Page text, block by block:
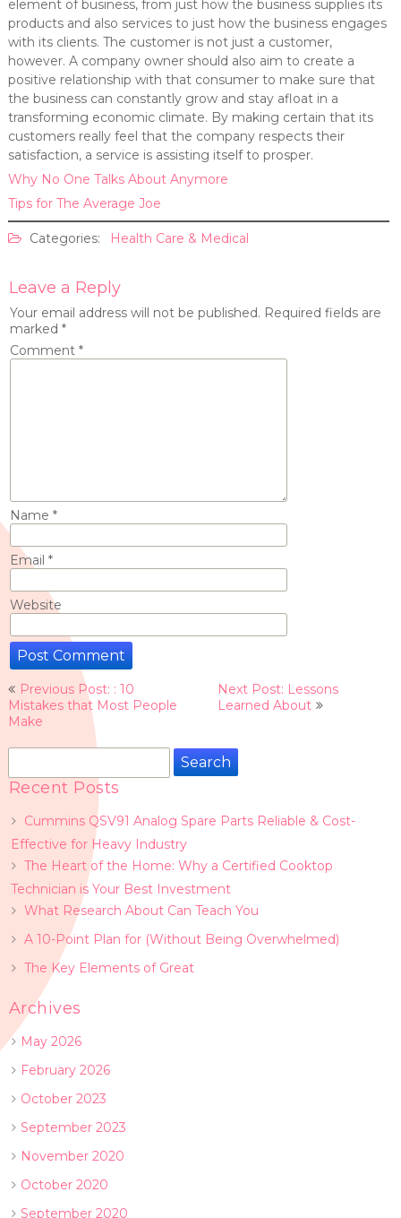
element of business, from just how the business supplies its
products and also services to just how the business engages
with its clients. The customer is not just a customer,
however. A company owner should also aim to create a
positive relationship with that consumer to make sure that
the business can constantly grow and stay afloat in a
transforming economic climate. By making certain that its
customers really feel that the company respects their
satisfaction, a service is assisting itself to prosper.
Why No One Talks About Anymore
Tips for The Average Joe
Categories: Health Care & Medical
Leave a Reply
Your email address will not be published. Required fields are
marked *
Comment *
Name *
Email *
Website
Post
navigation
Previous Post: : 10
Mistakes that Most People
Make
Next Post: Lessons
Learned About
Search
Recent Posts
Cummins QSV91 Analog Spare Parts Reliable & Cost-
Effective for Heavy Industry
The Heart of the Home: Why a Certified Cooktop
Technician is Your Best Investment
What Research About Can Teach You
A 10-Point Plan for (Without Being Overwhelmed)
The Key Elements of Great
Archives
May 2026
February 2026
October 2023
September 2023
November 2020
October 2020
September 2020